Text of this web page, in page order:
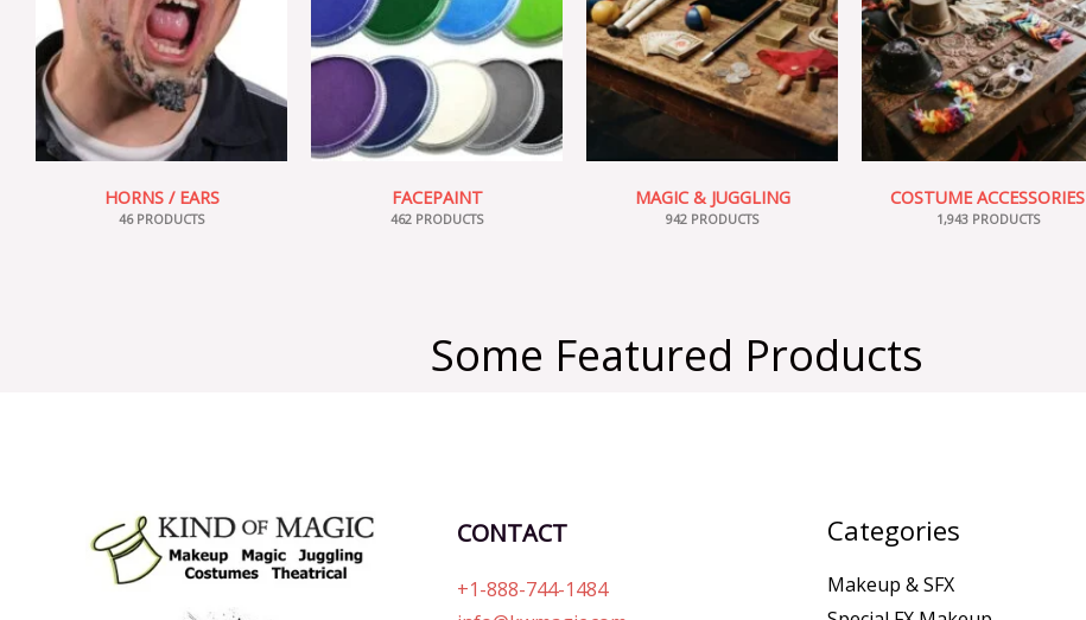
HORNS / EARS
46 PRODUCTS
FACEPAINT
462 PRODUCTS
MAGIC & JUGGLING
942 PRODUCTS
COSTUME ACCESSORIES
1,943 PRODUCTS
Some Featured Products
CONTACT
+1-888-744-1484
Categories
Makeup & SFX